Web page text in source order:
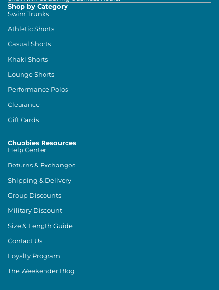
Shop by Category
Swim Trunks
Athletic Shorts
Casual Shorts
Khaki Shorts
Lounge Shorts
Performance Polos
Clearance
Gift Cards
Chubbies Resources
Help Center
Returns & Exchanges
Shipping & Delivery
Group Discounts
Military Discount
Size & Length Guide
Contact Us
Loyalty Program
The Weekender Blog